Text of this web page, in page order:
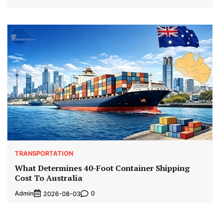
TRANSPORTATION
What Determines 40-Foot Container Shipping
Cost To Australia
Admin 2026-08-03 0